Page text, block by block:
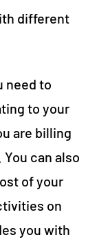
different
need to
to your
are billing
can also
of your
on
you with